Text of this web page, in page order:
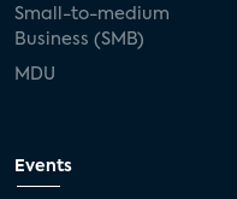
Small-to-medium
Business (SMB)
MDU
Events